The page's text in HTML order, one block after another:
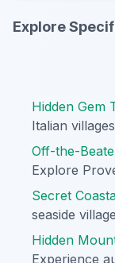
Explore
Hidden Gem
Italian
Off-the-
Explore
Secret
seaside
Hidden
Experience